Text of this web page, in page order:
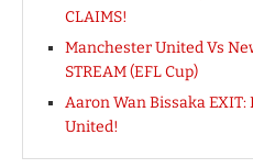
CLAIMS!
Manchester United Vs
STREAM (EFL Cup)
Aaron Wan Bissaka EXIT:
United!